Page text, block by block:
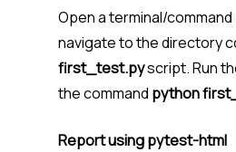
Open a terminal/
navigate to the directory
first_test.pyscript. Run
the command python
Report using pytest-html